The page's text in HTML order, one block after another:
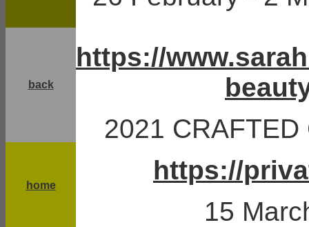
https://
2021
https://
15
back
home